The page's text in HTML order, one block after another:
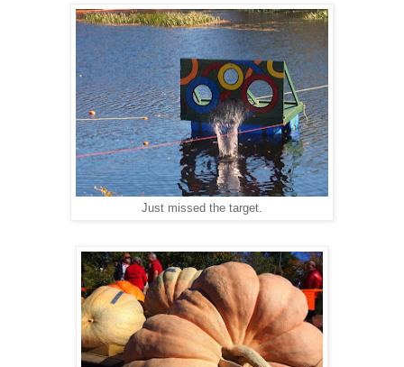
Just missed the target.